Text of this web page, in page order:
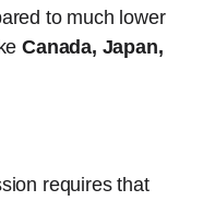
to much lower
Canada, Japan,
requires that